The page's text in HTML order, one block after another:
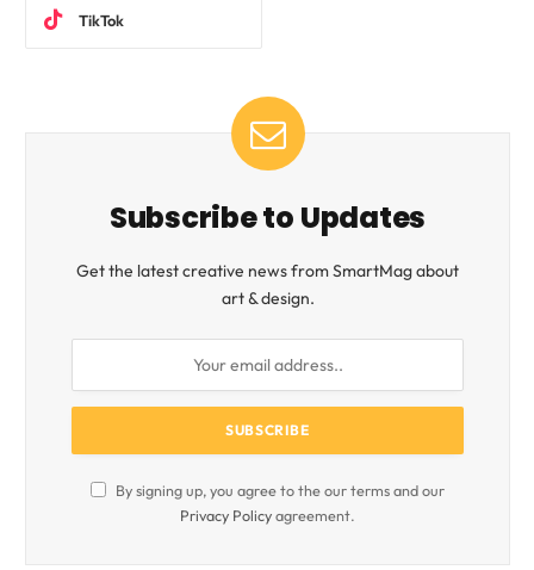
TikTok
Subscribe to Updates
Get the latest creative news from SmartMag about
art & design.
By signing up, you agree to the our terms and our
Privacy Policyagreement.